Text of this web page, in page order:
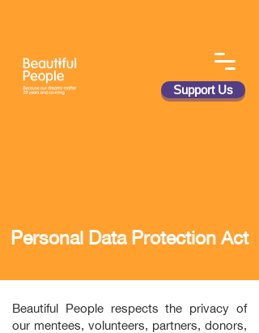
Support Us
Personal Data Protection Act
Beautiful People respects the privacy of
our mentees, volunteers, partners, donors,